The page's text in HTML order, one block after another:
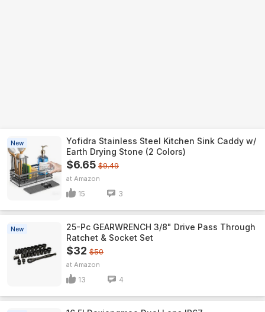
New
Yofidra Stainless Steel Kitchen Sink Caddy w/
Earth Drying Stone (2 Colors)
$6.65 $9.49
Amazon
15 3
New
25-Pc GEARWRENCH 3/8" Drive Pass Through
Ratchet & Socket Set
$32 $50
Amazon
13 4